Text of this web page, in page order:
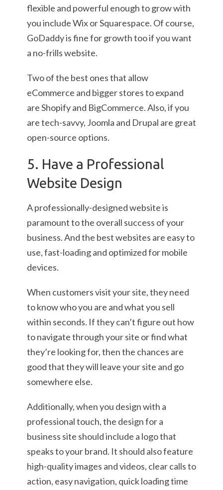
flexible and powerful enough to grow with
you include Wix or Squarespace. Of course,
GoDaddy is fine for growth too if you want
a no-frills website.
Two of the best ones that allow
eCommerce and bigger stores to expand
are Shopify and BigCommerce. Also, if you
are tech-savvy, Joomla and Drupal are great
open-source options.
5. Have a Professional
Website Design
A professionally-designed website is
paramount to the overall success of your
business. And the best websites are easy to
use, fast-loading and optimized for mobile
devices.
When customers visit your site, they need
to know who you are and what you sell
within seconds. If they can’t figure out how
to navigate through your site or find what
they’re looking for, then the chances are
good that they will leave your site and go
somewhere else.
Additionally, when you design with a
professional touch, the design for a
business site should include a logo that
speaks to your brand. It should also feature
high-quality images and videos, clear calls to
action, easy navigation, quick loading time